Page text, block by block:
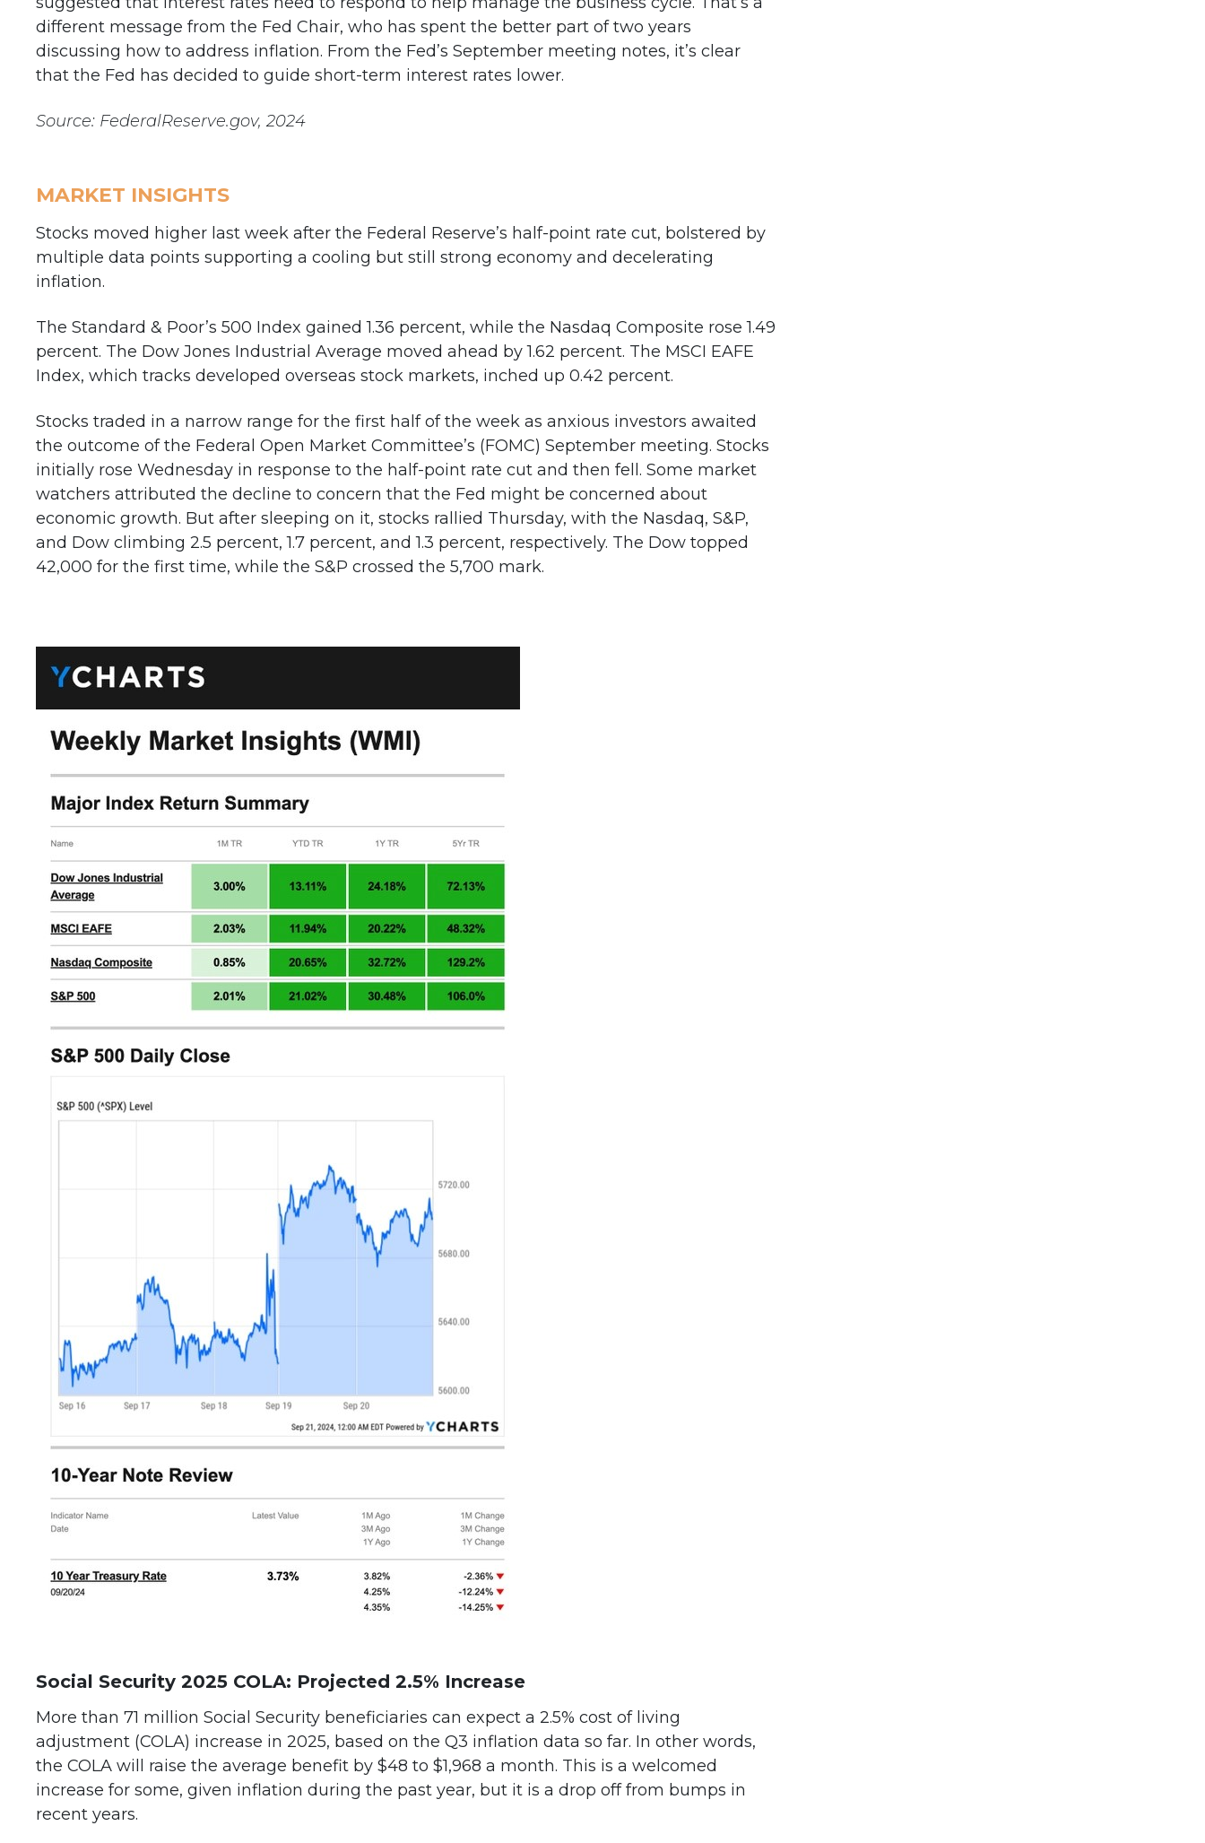
different message from the Fed Chair, who has spent the better part of two years
discussing how to address inflation. From the Fed’s September meeting notes, it’s clear
that the Fed has decided to guide short-term interest rates lower.
Source: FederalReserve.gov, 2024
MARKET INSIGHTS
Stocks moved higher last week after the Federal Reserve’s half-point rate cut, bolstered by
multiple data points supporting a cooling but still strong economy and decelerating
inflation.
The Standard & Poor’s 500 Index gained 1.36 percent, while the Nasdaq Composite rose 1.49
percent. The Dow Jones Industrial Average moved ahead by 1.62 percent. The MSCI EAFE
Index, which tracks developed overseas stock markets, inched up 0.42 percent.
Stocks traded in a narrow range for the first half of the week as anxious investors awaited
the outcome of the Federal Open Market Committee’s (FOMC) September meeting. Stocks
initially rose Wednesday in response to the half-point rate cut and then fell. Some market
watchers attributed the decline to concern that the Fed might be concerned about
economic growth. But after sleeping on it, stocks rallied Thursday, with the Nasdaq, S&P,
and Dow climbing 2.5 percent, 1.7 percent, and 1.3 percent, respectively. The Dow topped
42,000 for the first time, while the S&P crossed the 5,700 mark.
Social Security 2025 COLA: Projected 2.5% Increase
More than 71 million Social Security beneficiaries can expect a 2.5% cost of living
adjustment (COLA) increase in 2025, based on the Q3 inflation data so far. In other words,
the COLA will raise the average benefit by $48 to $1,968 a month. This is a welcomed
increase for some, given inflation during the past year, but it is a drop off from bumps in
recent years.